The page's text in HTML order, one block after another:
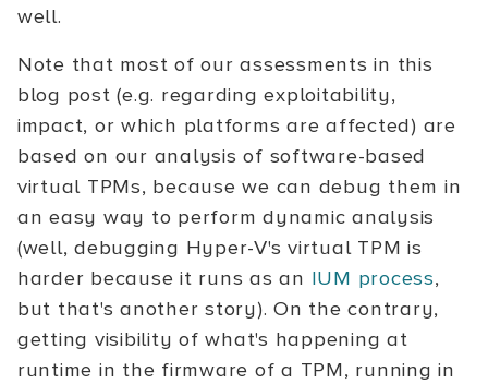
well.
Note that most of our assessments in this
blog post (e.g. regarding exploitability,
impact, or which platforms are affected) are
based on our analysis of software-based
virtual TPMs, because we can debug them in
an easy way to perform dynamic analysis
(well, debugging Hyper-V's virtual TPM is
harder because it runs as an IUM process,
but that's another story). On the contrary,
getting visibility of what's happening at
runtime in the firmware of a TPM, running in